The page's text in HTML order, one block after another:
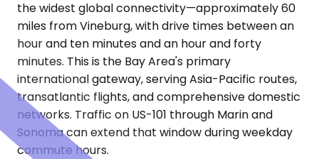
the widest global connectivity—approximately 60
miles from Vineburg, with drive times between an
hour and ten minutes and an hour and forty
minutes. This is the Bay Area's primary
international gateway, serving Asia-Pacific routes,
transatlantic flights, and comprehensive domestic
networks. Traffic on US-101 through Marin and
Sonoma can extend that window during weekday
commute hours.